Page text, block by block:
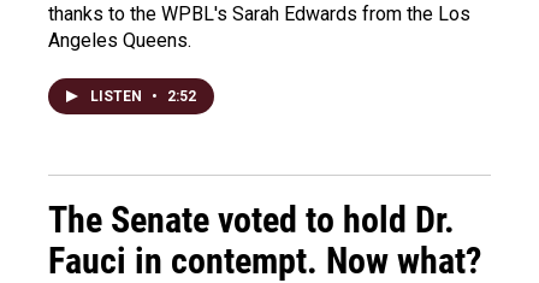
thanks to the WPBL's Sarah Edwards from the Los
Angeles Queens.
LISTEN • 2:52
The Senate voted to hold Dr.
Fauci in contempt. Now what?